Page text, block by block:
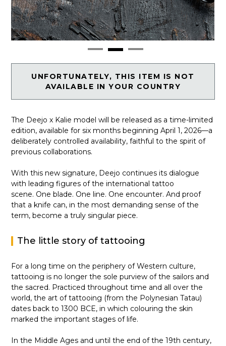
UNFORTUNATELY, THIS ITEM IS NOT
AVAILABLE IN YOUR COUNTRY
The Deejo x Kalie model will be released as a time-limited
edition, available for six months beginning April 1, 2026—a
deliberately controlled availability, faithful to the spirit of
previous collaborations.
With this new signature, Deejo continues its dialogue
with leading figures of the international tattoo
scene. One blade. One line. One encounter. And proof
that a knife can, in the most demanding sense of the
term, become a truly singular piece.
The little story of tattooing
For a long time on the periphery of Western culture,
tattooing is no longer the sole purview of the sailors and
the sacred. Practiced throughout time and all over the
world, the art of tattooing (from the Polynesian Tatau)
dates back to 1300 BCE, in which colouring the skin
marked the important stages of life.
In the Middle Ages and until the end of the 19th century,